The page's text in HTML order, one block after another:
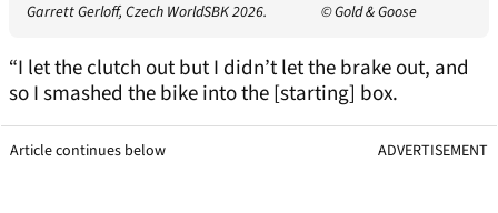
Garrett Gerloff, Czech WorldSBK 2026. © Gold & Goose
“I let the clutch out but I didn’t let the brake out, and
so I smashed the bike into the [starting] box.
Article continues below ADVERTISEMENT